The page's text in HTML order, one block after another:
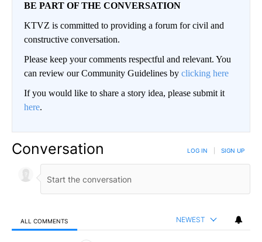
BE PART OF THE CONVERSATION
KTVZ is committed to providing a forum for civil and
constructive conversation.
Please keep your comments respectful and relevant. You
can review our Community Guidelines by clicking here
If you would like to share a story idea, please submit it
here.
Conversation LOG IN SIGN UP
ALL COMMENTS NEWEST
All Comments